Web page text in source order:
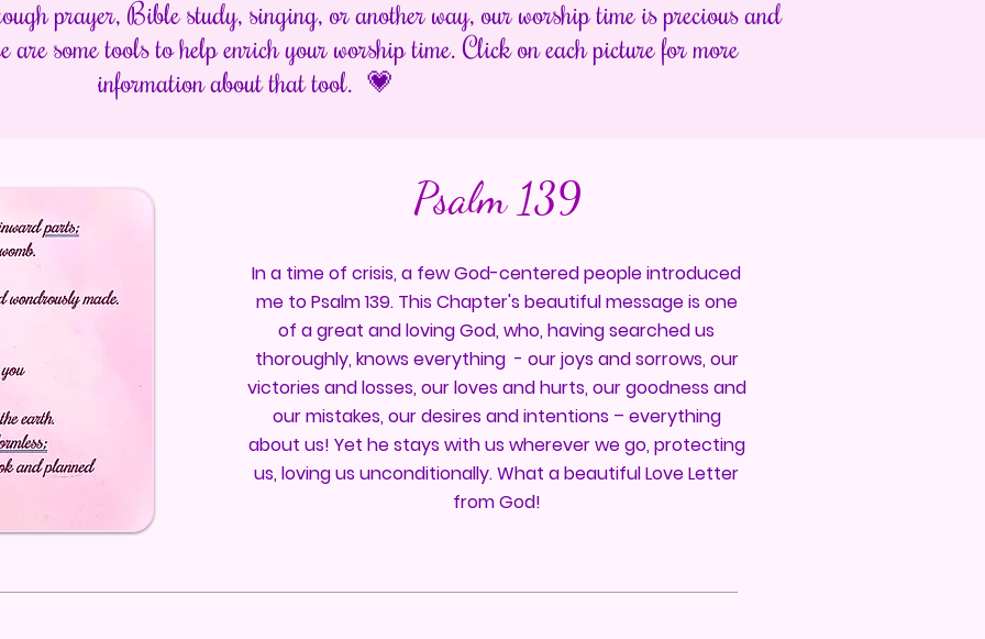
prayer, Bible study, singing, or another way, our worship time is precious and
some tools to help enrich your worship time. Click on each picture for more
information about that tool. 💗
Psalm 139
In a time of crisis, a few God-centered people introduced
me to Psalm 139. This Chapter's beautiful message is one
of a great and loving God, who, having searched us
thoroughly, knows everything - our joys and sorrows, our
victories and losses, our loves and hurts, our goodness and
our mistakes, our desires and intentions – everything
about us! Yet he stays with us wherever we go, protecting
us, loving us unconditionally. What a beautiful Love Letter
from God!